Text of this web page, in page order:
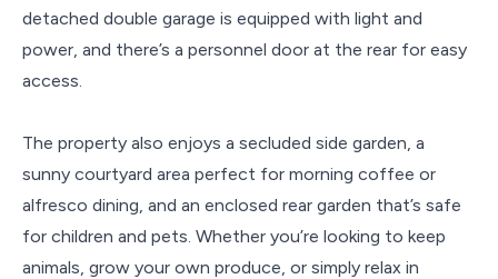
detached double garage is equipped with light and
power, and there’s a personnel door at the rear for easy
access.
The property also enjoys a secluded side garden, a
sunny courtyard area perfect for morning coffee or
alfresco dining, and an enclosed rear garden that’s safe
for children and pets. Whether you’re looking to keep
animals, grow your own produce, or simply relax in